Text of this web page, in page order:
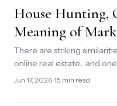
House Hunting,
Meaning of
There are striking
online real estate... and
Jun 17, 2026· 15 min read